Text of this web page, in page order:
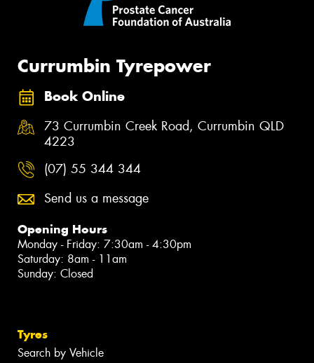
Currumbin Tyrepower
Book Online
73 Currumbin Creek Road, Currumbin QLD
4223
(07) 55 344 344
Send us a message
Opening Hours
Monday - Friday: 7:30am - 4:30pm
Saturday: 8am - 11am
Sunday: Closed
Tyres
Search by Vehicle